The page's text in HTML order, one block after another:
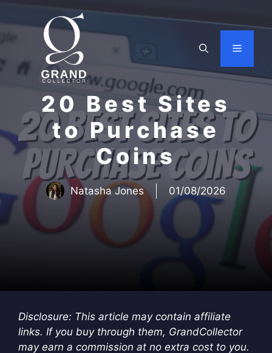
to
Menu
20 Best Sites
to Purchase
Coins
Natasha Jones 01/08/2026
Disclosure: This article may contain affiliate
links. If you buy through them, GrandCollector
may earn a commission at no extra cost to you.